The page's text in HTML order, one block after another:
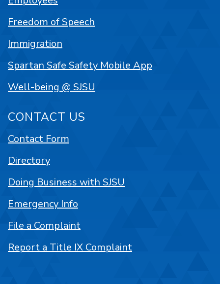
Freedom of Speech
Immigration
Spartan Safe Safety Mobile App
Well-being @ SJSU
CONTACT US
Contact Form
Directory
Doing Business with SJSU
Emergency Info
File a Complaint
Report a Title IX Complaint